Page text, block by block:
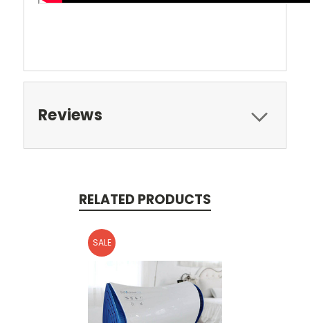
Reviews
RELATED PRODUCTS
SALE